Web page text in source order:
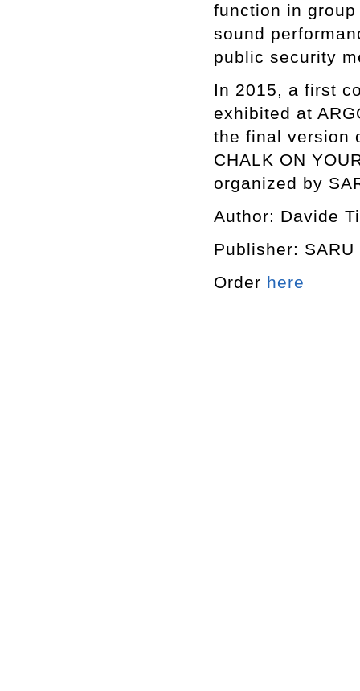
function in
sound
public security
In 2015, a first
exhibited at
the final version
CHALK ON
organized by
Author: Davide
Publisher: SARU
Order here